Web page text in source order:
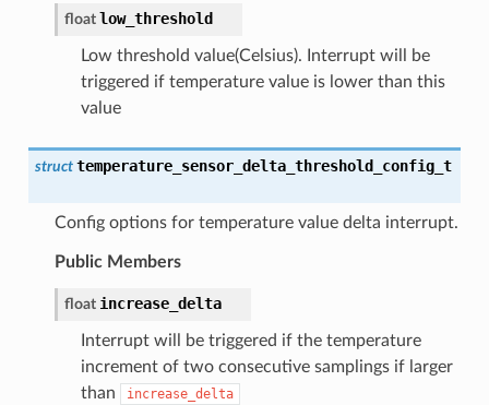
float low_threshold
Low threshold value(Celsius). Interrupt will be
triggered if temperature value is lower than this
value
struct temperature_sensor_delta_threshold_config_t
Config options for temperature value delta interrupt.
Public Members
float increase_delta
Interrupt will be triggered if the temperature
increment of two consecutive samplings if larger
than
increase_delta